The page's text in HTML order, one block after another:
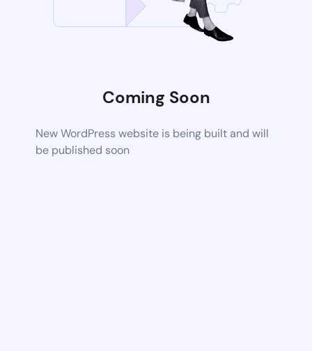
Coming Soon
New WordPress website is being built and will
be published soon